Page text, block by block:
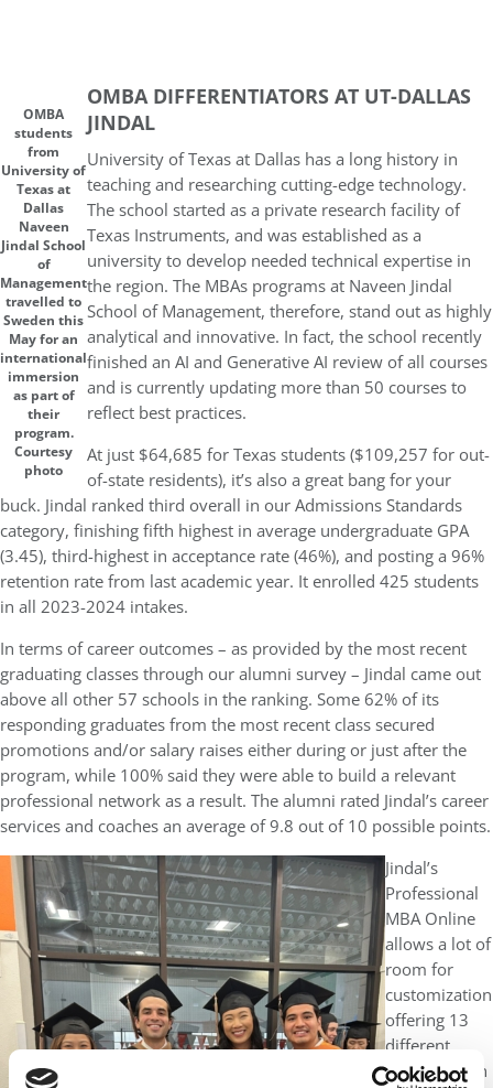
OMBA
students
from
University of
Texas at
Dallas
Naveen
Jindal School
of
Management
travelled to
Sweden this
May for an
international
immersion
as part of
their
program.
Courtesy
photo
OMBA DIFFERENTIATORS AT UT-DALLAS
JINDAL
University of Texas at Dallas has a long history in
teaching and researching cutting-edge technology.
The school started as a private research facility of
Texas Instruments, and was established as a
university to develop needed technical expertise in
the region. The MBAs programs at Naveen Jindal
School of Management, therefore, stand out as highly
analytical and innovative. In fact, the school recently
finished an AI and Generative AI review of all courses
and is currently updating more than 50 courses to
reflect best practices.
At just $64,685 for Texas students ($109,257 for out-
of-state residents), it’s also a great bang for your
buck. Jindal ranked third overall in our Admissions Standards
category, finishing fifth highest in average undergraduate GPA
(3.45), third-highest in acceptance rate (46%), and posting a 96%
retention rate from last academic year. It enrolled 425 students
in all 2023-2024 intakes.
In terms of career outcomes – as provided by the most recent
graduating classes through our alumni survey – Jindal came out
above all other 57 schools in the ranking. Some 62% of its
responding graduates from the most recent class secured
promotions and/or salary raises either during or just after the
program, while 100% said they were able to build a relevant
professional network as a result. The alumni rated Jindal’s career
services and coaches an average of 9.8 out of 10 possible points.
Jindal’s
Professional
MBA Online
allows a lot of
room for
customization
offering 13
different
specialization